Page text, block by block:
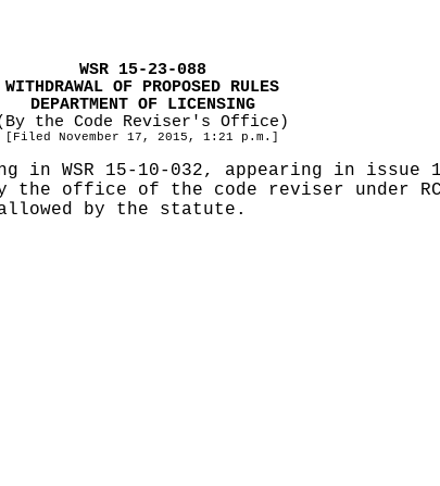
WSR 15-23-088
WITHDRAWAL OF PROPOSED RULES
DEPARTMENT OF LICENSING
the Code Reviser's Office)
[Filed November 17, 2015, 1:21 p.m.]
in WSR 15-10-032, appearing in
the office of the code reviser under
by the statute.